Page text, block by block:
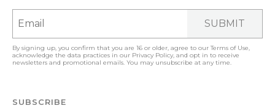
SUBMIT
By signing up, you confirm that you are 16 or older, agree to ourTerms of Use,
acknowledge the data practices in our Privacy Policy, and opt in to receive
newsletters and promotional emails. You may unsubscribe at any time.
SUBSCRIBE